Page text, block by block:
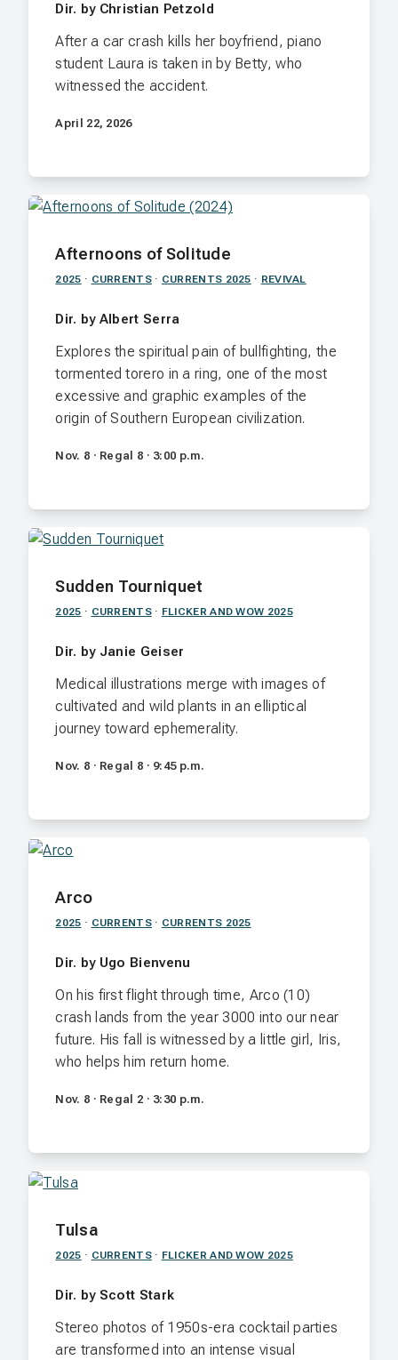
Dir. by Christian Petzold
After a car crash kills her boyfriend, piano
student Laura is taken in by Betty, who
witnessed the accident.
April 22, 2026
Afternoons of Solitude
2025 · CURRENTS· CURRENTS 2025 · REVIVAL
Dir. by Albert Serra
Explores the spiritual pain of bullfighting, the
tormented torero in a ring, one of the most
excessive and graphic examples of the
origin of Southern European civilization.
Nov. 8 · Regal 8 · 3:00 p.m.
Sudden Tourniquet
2025 · CURRENTS· FLICKER AND WOW 2025
Dir. by Janie Geiser
Medical illustrations merge with images of
cultivated and wild plants in an elliptical
journey toward ephemerality.
Nov. 8 · Regal 8 · 9:45 p.m.
Arco
2025 · CURRENTS· CURRENTS 2025
Dir. by Ugo Bienvenu
On his first flight through time, Arco (10)
crash lands from the year 3000 into our near
future. His fall is witnessed by a little girl, Iris,
who helps him return home.
Nov. 8 · Regal 2 · 3:30 p.m.
Tulsa
2025 · CURRENTS· FLICKER AND WOW 2025
Dir. by Scott Stark
Stereo photos of 1950s-era cocktail parties
are transformed into an intense visual